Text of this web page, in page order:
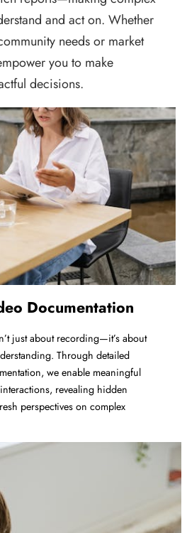
and act on. Whether
needs or market
you to make
decisions.
Documentation
just about recording—it’s about
Through detailed
we enable meaningful
revealing hidden
perspectives on complex